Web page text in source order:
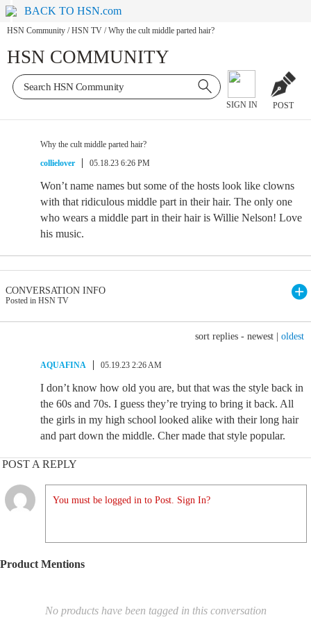
BACK TO HSN.com
HSN Community / HSN TV / Why the cult middle parted hair?
HSN COMMUNITY
SIGN IN POST
Why the cult middle parted hair?
collielover
05.18.23 6:26 PM
Won’t name names but some of the hosts look like clowns
with that ridiculous middle part in their hair. The only one
who wears a middle part in their hair is Willie Nelson! Love
his music.
CONVERSATION INFO
Posted in HSN TV
sort replies - newest oldest
AQUAFINA 05.19.23 2:26 AM
I don’t know how old you are, but that was the style back in
the 60s and 70s. I guess they’re trying to bring it back. All
the girls in my high school looked alike with their long hair
and part down the middle. Cher made that style popular.
POST A REPLY
You must be logged in to Post. Sign In?
Product Mentions
No products have been tagged in this conversation